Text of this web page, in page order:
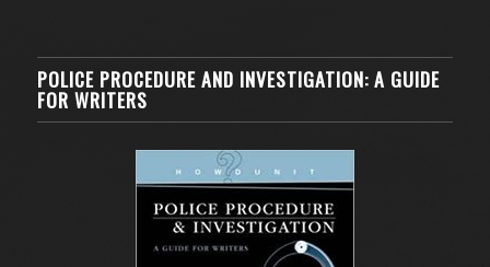
POLICE PROCEDURE AND INVESTIGATION: A GUIDE
FOR WRITERS